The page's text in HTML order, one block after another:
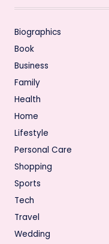
Biographics
Book
Business
Family
Health
Home
Lifestyle
Personal Care
Shopping
Sports
Tech
Travel
Wedding